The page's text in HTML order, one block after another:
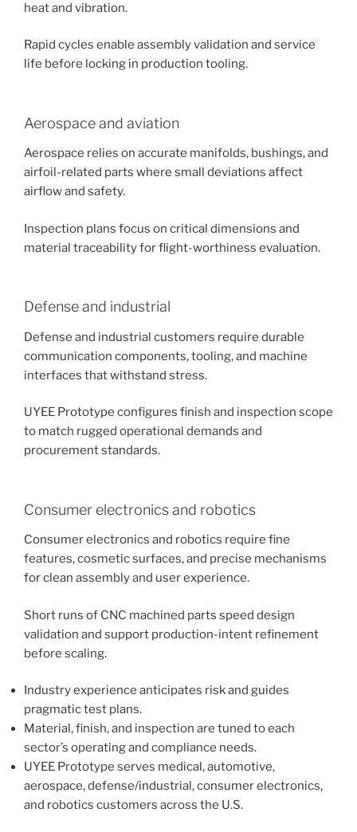
heat and vibration.
Rapid cycles enable assembly validation and service
life before locking in production tooling.
Aerospace and aviation
Aerospace relies on accurate manifolds, bushings, and
airfoil-related parts where small deviations affect
airflow and safety.
Inspection plans focus on critical dimensions and
material traceability for flight-worthiness evaluation.
Defense and industrial
Defense and industrial customers require durable
communication components, tooling, and machine
interfaces that withstand stress.
UYEE Prototype configures finish and inspection scope
to match rugged operational demands and
procurement standards.
Consumer electronics and robotics
Consumer electronics and robotics require fine
features, cosmetic surfaces, and precise mechanisms
for clean assembly and user experience.
Short runs of CNC machined parts speed design
validation and support production-intent refinement
before scaling.
Industry experience anticipates risk and guides
pragmatic test plans.
Material, finish, and inspection are tuned to each
sector’s operating and compliance needs.
UYEE Prototype serves medical, automotive,
aerospace, defense/industrial, consumer electronics,
and robotics customers across the U.S.